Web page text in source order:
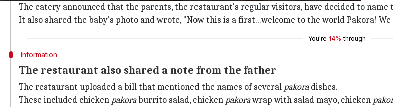
The eatery announced that the parents, the restaurant's regular visitors, have decided to
It also shared the baby's photo and wrote, "Now this is a first...welcome to the world Pakora!
You're 14% through
Information
The restaurant also shared a note from the father
The restaurant uploaded a bill that mentioned the names of several pakoradishes.
These included chicken pakoraburrito salad, chicken pakorawrap with salad mayo, chicken